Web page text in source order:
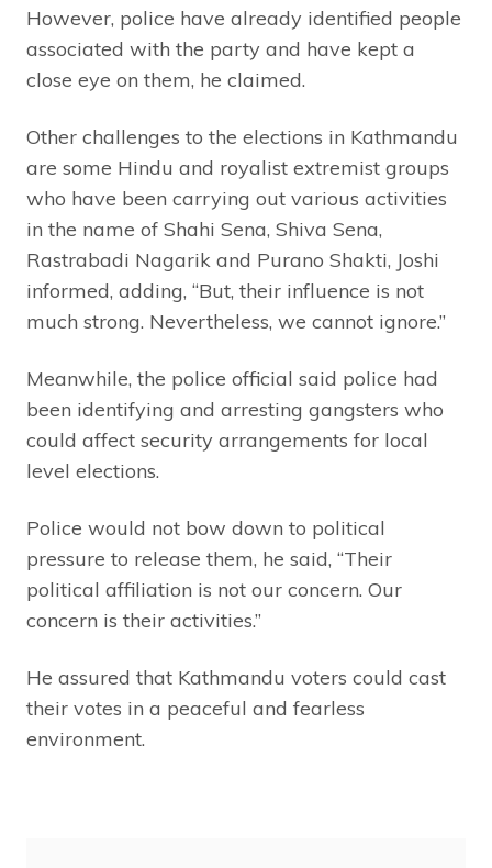
However, police have already identified people
associated with the party and have kept a
close eye on them, he claimed.
Other challenges to the elections in Kathmandu
are some Hindu and royalist extremist groups
who have been carrying out various activities
in the name of Shahi Sena, Shiva Sena,
Rastrabadi Nagarik and Purano Shakti, Joshi
informed, adding, “But, their influence is not
much strong. Nevertheless, we cannot ignore.”
Meanwhile, the police official said police had
been identifying and arresting gangsters who
could affect security arrangements for local
level elections.
Police would not bow down to political
pressure to release them, he said, “Their
political affiliation is not our concern. Our
concern is their activities.”
He assured that Kathmandu voters could cast
their votes in a peaceful and fearless
environment.